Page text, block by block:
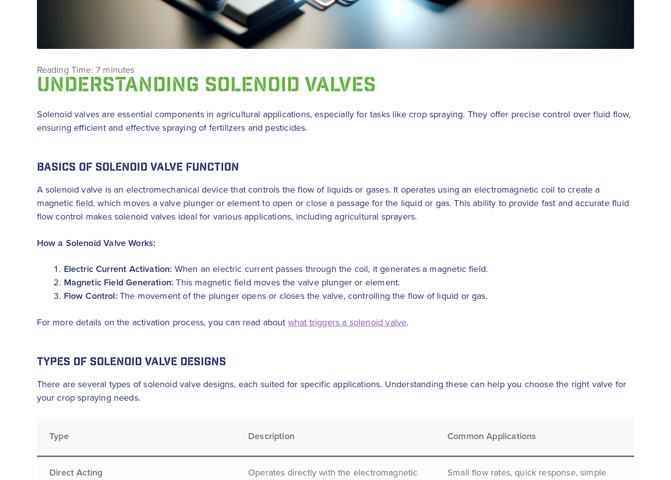
Reading Time: 7 minutes
UNDERSTANDING SOLENOID VALVES
Solenoid valves are essential components in agricultural applications, especially for tasks like crop spraying. They offer precise control over fluid flow,
ensuring efficient and effective spraying of fertilizers and pesticides.
BASICS OF SOLENOID VALVE FUNCTION
A solenoid valve is an electromechanical device that controls the flow of liquids or gases. It operates using an electromagnetic coil to create a
magnetic field, which moves a valve plunger or element to open or close a passage for the liquid or gas. This ability to provide fast and accurate fluid
flow control makes solenoid valves ideal for various applications, including agricultural sprayers.
How a Solenoid Valve Works:
Electric Current Activation: When an electric current passes through the coil, it generates a magnetic field.
Magnetic Field Generation: This magnetic field moves the valve plunger or element.
Flow Control:The movement of the plunger opens or closes the valve, controlling the flow of liquid or gas.
For more details on the activation process, you can read about what triggers a solenoid valve.
TYPES OF SOLENOID VALVE DESIGNS
There are several types of solenoid valve designs, each suited for specific applications. Understanding these can help you choose the right valve for
your crop spraying needs.
Type Description Common Applications
Direct Acting
Operates directly with the electromagnetic
Small flow rates, quick response, simple